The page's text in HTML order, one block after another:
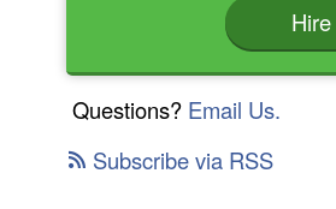
Questions? Email Us.
Subscribe via RSS